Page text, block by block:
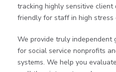
tracking highly sensitive
friendly for staff in high stress
We provide truly independent
for social service nonprofits
systems. We help you